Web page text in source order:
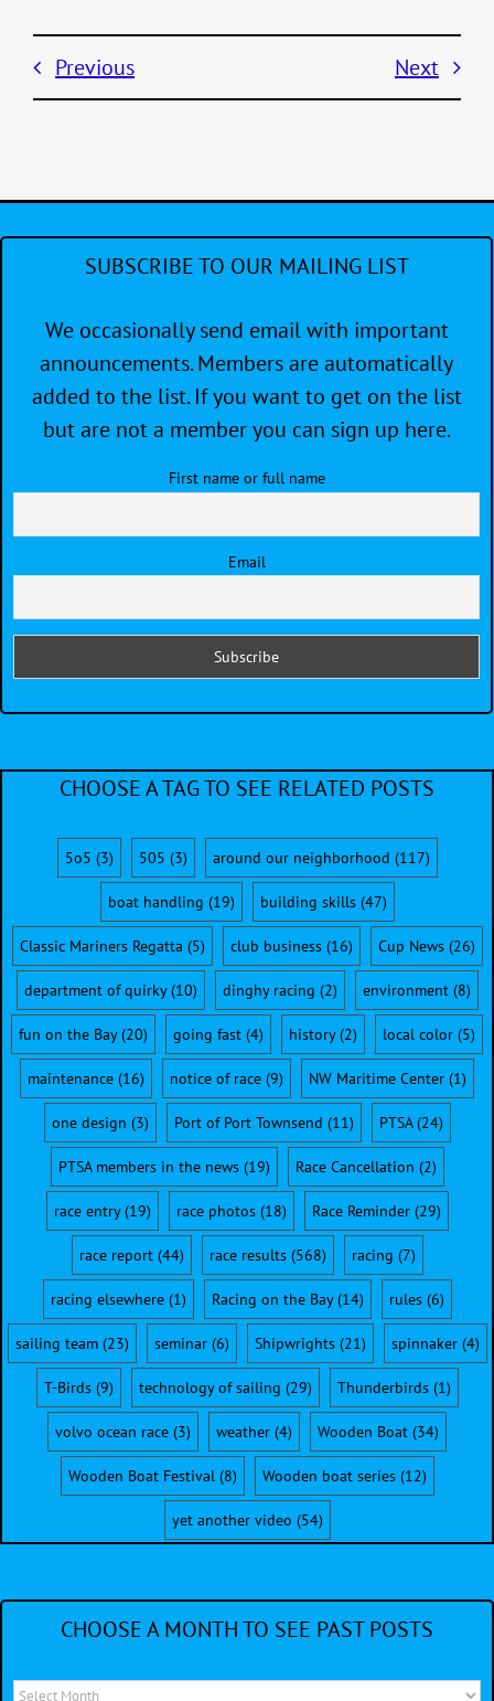
Previous Next
SUBSCRIBE TO OUR MAILING LIST
We occasionally send email with important
announcements. Members are automatically
added to the list. If you want to get on the list
but are not a member you can sign up here.
First name or full name
Email
CHOOSE A TAG TO SEE RELATED POSTS
5o5 (3) 505 (3) around our neighborhood (117)
boat handling (19) building skills(47)
Classic Mariners Regatta (5) club business(16) Cup News(26)
department of quirky(10) dinghy racing (2) environment(8)
fun on the Bay(20) going fast (4) history(2) local color (5)
maintenance (16) notice of race (9) NW Maritime Center (1)
one design (3) Port of Port Townsend (11) PTSA(24)
PTSA members in the news(19) Race Cancellation (2)
race entry(19) race photos(18) Race Reminder(29)
race report(44) race results(568) racing (7)
racing elsewhere(1) Racing on the Bay(14) rules(6)
sailing team(23) seminar(6) Shipwrights(21) spinnaker(4)
T-Birds(9) technology of sailing (29) Thunderbirds(1)
volvo ocean race (3) weather (4) Wooden Boat (34)
Wooden Boat Festival(8) Wooden boat series(12)
yet another video (54)
CHOOSE A MONTH TO SEE PAST POSTS
Choose